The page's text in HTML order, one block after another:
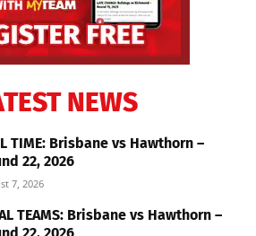
NEWS
TIME: Brisbane vs Hawthorn –
22, 2026
7, 2026
TEAMS: Brisbane vs Hawthorn –